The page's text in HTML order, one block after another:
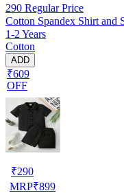
290 Regular Price
Cotton Spandex Shirt and
1-2 Years
Cotton
ADD
₹609
OFF
₹290
MRP₹899